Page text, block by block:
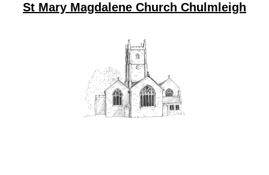
St Mary Magdalene Church Chulmleigh